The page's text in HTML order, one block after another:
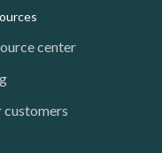
center
customers